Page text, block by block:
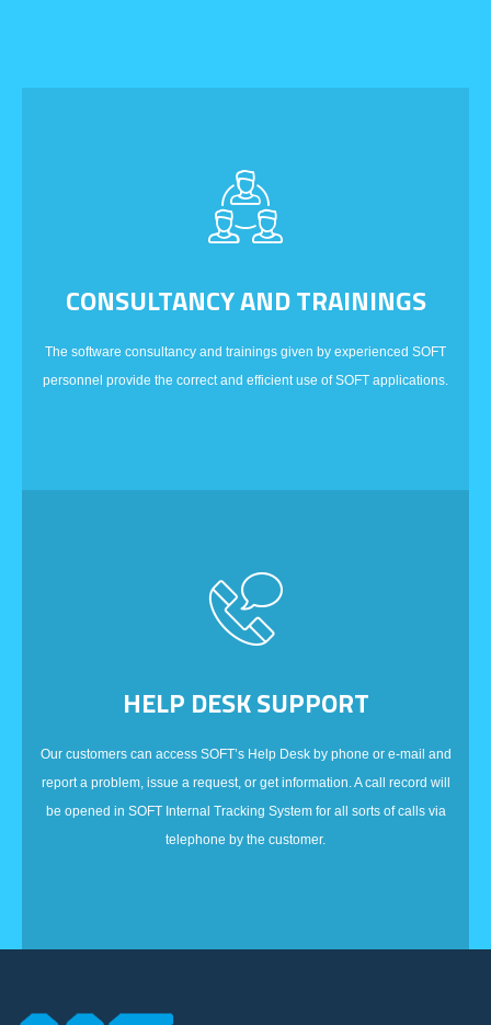
CONSULTANCY AND TRAININGS
The software consultancy and trainings given by experienced SOFT
personnel provide the correct and efficient use of SOFT applications.
HELP DESK SUPPORT
Our customers can access SOFT’s Help Desk by phone or e-mail and
report a problem, issue a request, or get information. A call record will
be opened in SOFT Internal Tracking System for all sorts of calls via
telephone by the customer.